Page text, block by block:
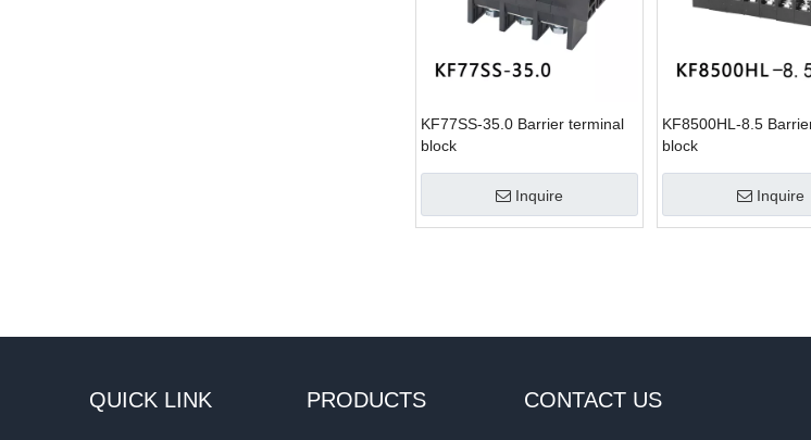
KF77SS-35.0 Barrier terminal
block
Inquire
KF8500HL-8.5
block
Inquire
QUICK LINK PRODUCTS CONTACT US